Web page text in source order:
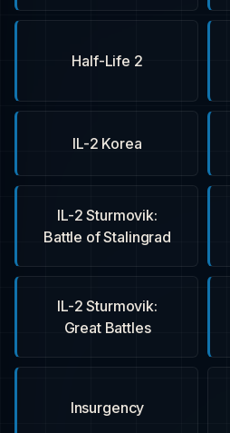
Half-Life 2
IL-2 Korea
IL-2 Sturmovik:
Battle of Stalingrad
IL-2 Sturmovik:
Great Battles
Insurgency